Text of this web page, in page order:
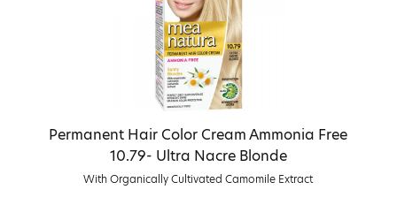
Permanent Hair Color Cream Ammonia Free
10.79- Ultra Nacre Blonde
With Organically Cultivated Camomile Extract